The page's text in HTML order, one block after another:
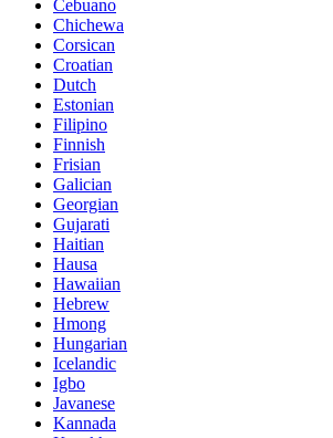
Cebuano
Chichewa
Corsican
Croatian
Dutch
Estonian
Filipino
Finnish
Frisian
Galician
Georgian
Gujarati
Haitian
Hausa
Hawaiian
Hebrew
Hmong
Hungarian
Icelandic
Igbo
Javanese
Kannada